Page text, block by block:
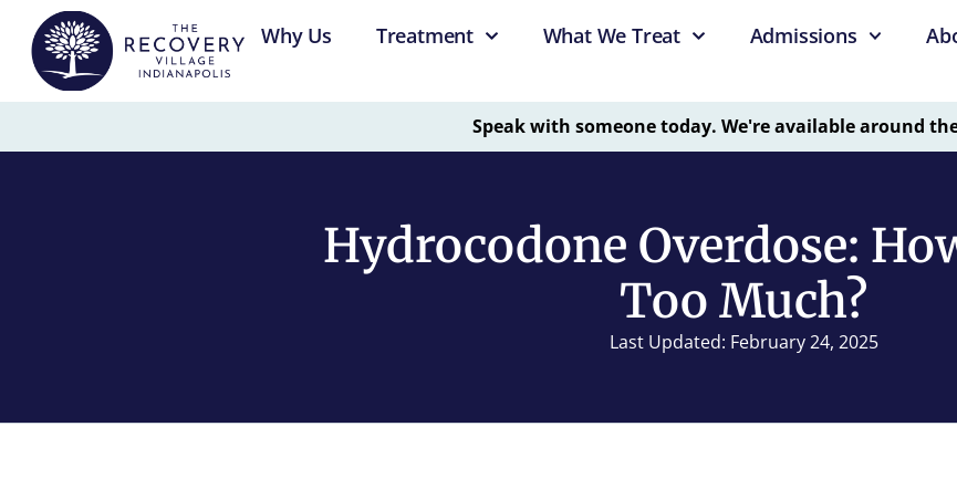
Why Us Treatment What We Treat Admissions
Speak with someone today. We're available around
Hydrocodone Overdose:
Too Much?
Last Updated: February 24, 2025